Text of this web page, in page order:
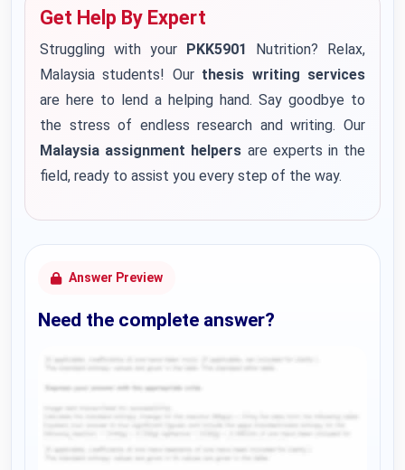
Get Help By Expert
Struggling with your PKK5901
Nutrition? Relax,
Malaysia students! Our thesis writing services
are here to lend a helping hand. Say goodbye to
the stress of endless research and writing. Our
Malaysia assignment helpers are experts in the
field, ready to assist you every step of the way.
Answer Preview
Need the complete answer?